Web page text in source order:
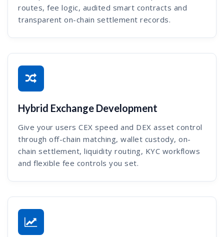
routes, fee logic, audited smart contracts and
transparent on-chain settlement records.
Hybrid Exchange Development
Give your users CEX speed and DEX asset control
through off-chain matching, wallet custody, on-
chain settlement, liquidity routing, KYC workflows
and flexible fee controls you set.